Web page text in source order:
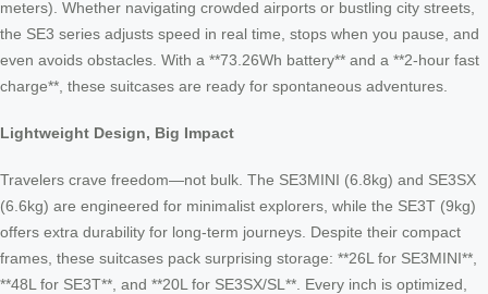
meters). Whether navigating crowded airports or bustling city streets,
the SE3 series adjusts speed in real time, stops when you pause, and
even avoids obstacles. With a **73.26Wh battery** and a **2-hour fast
charge**, these suitcases are ready for spontaneous adventures.
Lightweight Design, Big Impact
Travelers crave freedom—not bulk. The SE3MINI (6.8kg) and SE3SX
(6.6kg) are engineered for minimalist explorers, while the SE3T (9kg)
offers extra durability for long-term journeys. Despite their compact
frames, these suitcases pack surprising storage: **26L for SE3MINI**,
**48L for SE3T**, and **20L for SE3SX/SL**. Every inch is optimized,